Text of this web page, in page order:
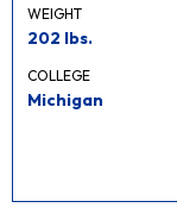
WEIGHT
202 lbs.
COLLEGE
Michigan